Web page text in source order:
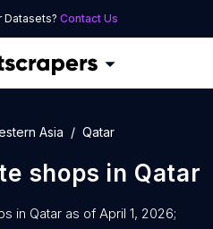
Datasets? Contact Us
Asia Qatar
shops in Qatar
in Qatar as of April 1, 2026;